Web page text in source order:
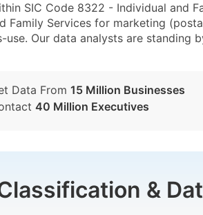
SIC Code 8322 - Individual and
Family Services for marketing
Our data analysts are standing
Data From 15 Million Businesses
40 Million Executives
&